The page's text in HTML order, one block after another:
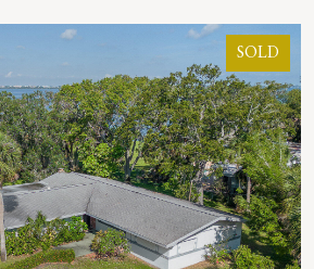
SOLD